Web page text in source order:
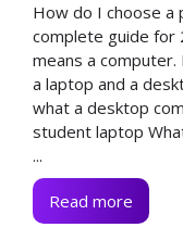
How do I choose a
complete guide for
means a
a laptop and a
what a desktop
student laptop
...
Read more